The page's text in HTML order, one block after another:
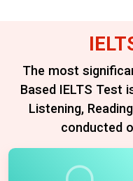
The most
Based IELTS Test
Listening,
conducted